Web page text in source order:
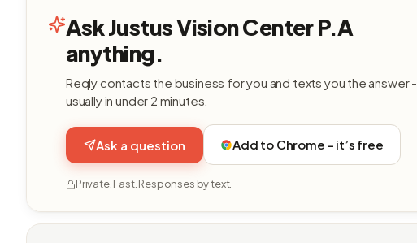
Ask Justus Vision Center P.A
anything.
Reqly contacts the business for you and texts you the answer -
usually in under 2 minutes.
Ask a question Add to Chrome - it’s free
Private. Fast. Responses by text.